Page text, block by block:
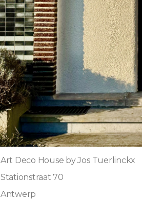
Art Deco House by Jos Tuerlinckx
Stationstraat 70
Antwerp